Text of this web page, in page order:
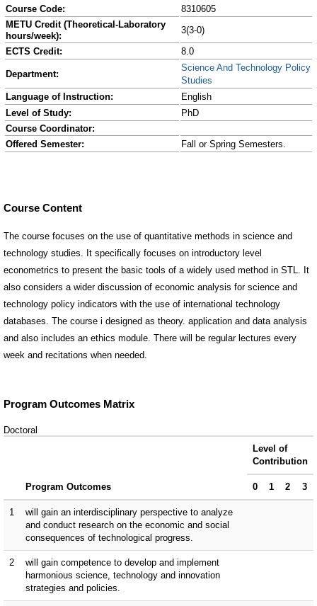
Course Code:
8310605
METU Credit (Theoretical-Laboratory
hours/week):
3(3-0)
ECTS Credit:
8.0
Department:
Science And Technology Policy
Studies
Language of Instruction:
English
Level of Study:
PhD
Course Coordinator:
Offered Semester:
Fall or Spring Semesters.
Course Content
The course focuses on the use of quantitative methods in science and
technology studies. It specifically focuses on introductory level
econometrics to present the basic tools of a widely used method in STL. It
also considers a wider discussion of economic analysis for science and
technology policy indicators with the use of international technology
databases. The course i designed as theory. application and data analysis
and also includes an ethics module. There will be regular lectures every
week and recitations when needed.